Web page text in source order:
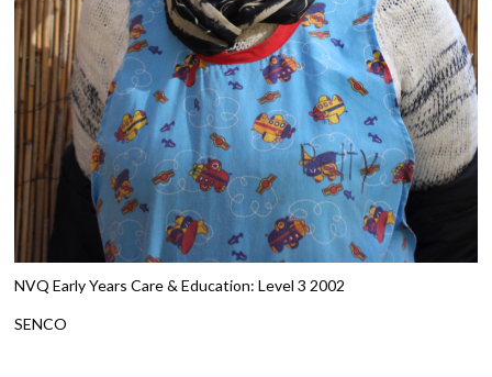
NVQ Early Years Care & Education: Level 3 2002
SENCO